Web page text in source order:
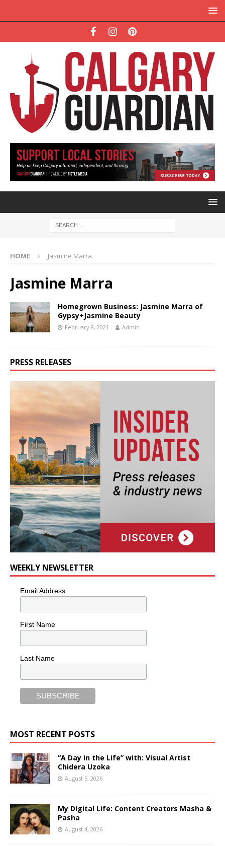
HOME Jasmine Marra
Jasmine Marra
Homegrown Business: Jasmine Marra of
Gypsy+Jasmine Beauty
February 8, 2021 Admin
PRESS RELEASES
WEEKLY NEWSLETTER
Email Address
First Name
Last Name
MOST RECENT POSTS
“A Day in the Life” with: Visual Artist
Chidera Uzoka
August 5, 2026
My Digital Life: Content Creators Masha &
Pasha
August 4, 2026